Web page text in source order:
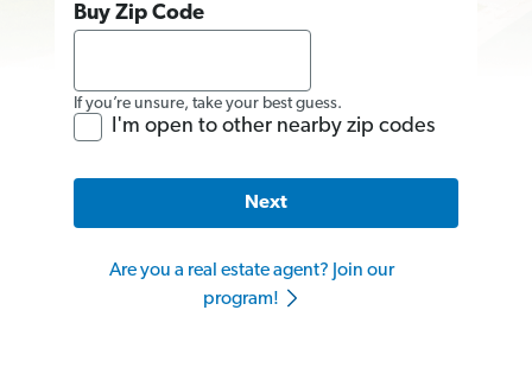
Buy Zip Code
If you’re unsure, take your best guess.
I'm open to other nearby zip codes
Next
Are you a real estate agent? Join our
program!